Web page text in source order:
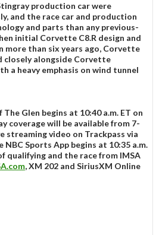
production car were
and the race car and production
and parts than any previous-
initial Corvette C8.R design and
more than six years ago, Corvette
closely alongside Corvette
a heavy emphasis on wind tunnel
The Glen begins at 10:40 a.m. ET on
coverage will be available from 7-
streaming video on Trackpass via
Sports App begins at 10:35 a.m.
qualifying and the race from IMSA
, XM 202 and SiriusXM Online